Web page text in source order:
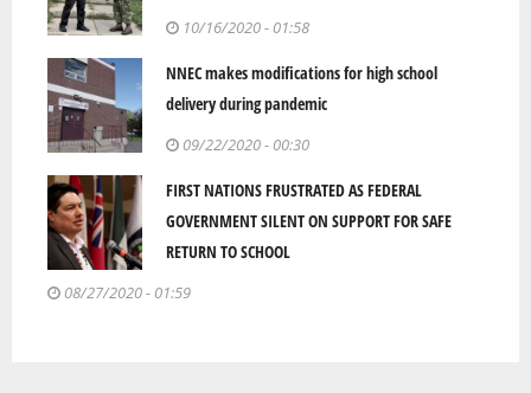
10/16/2020 - 01:58
NNEC makes modifications for high school
delivery during pandemic
09/22/2020 - 00:30
FIRST NATIONS FRUSTRATED AS FEDERAL
GOVERNMENT SILENT ON SUPPORT FOR SAFE
RETURN TO SCHOOL
08/27/2020 - 01:59